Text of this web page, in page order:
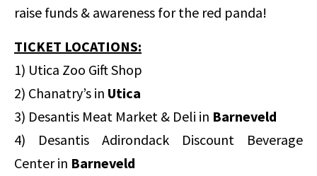
raise funds & awareness for the red panda!
TICKET LOCATIONS:
1) Utica Zoo Gift Shop
2) Chanatry’s in Utica
3) Desantis Meat Market & Deli in Barneveld
4) Desantis Adirondack Discount Beverage
Center in Barneveld